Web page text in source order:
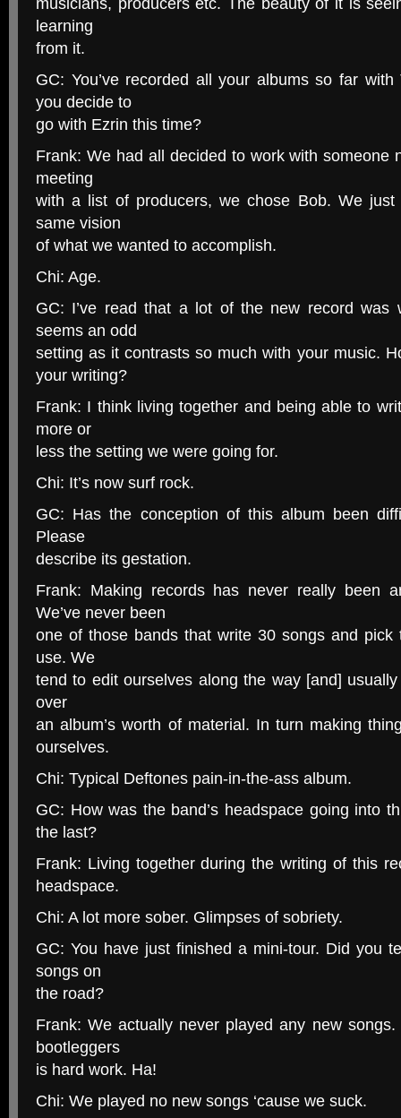
musicians, producers etc. The beauty of it is
learning
from it.
GC: You’ve recorded all your albums so far
you decide to
go with Ezrin this time?
Frank: We had all decided to work with someone
meeting
with a list of producers, we chose Bob. We
same vision
of what we wanted to accomplish.
Chi: Age.
GC: I’ve read that a lot of the new record was
seems an odd
setting as it contrasts so much with your music.
your writing?
Frank: I think living together and being able to
more or
less the setting we were going for.
Chi: It’s now surf rock.
GC: Has the conception of this album been
Please
describe its gestation.
Frank: Making records has never really been
We’ve never been
one of those bands that write 30 songs and pick
use. We
tend to edit ourselves along the way [and]
over
an album’s worth of material. In turn making
ourselves.
Chi: Typical Deftones pain-in-the-ass album.
GC: How was the band’s headspace going into
the last?
Frank: Living together during the writing of this
headspace.
Chi: A lot more sober. Glimpses of sobriety.
GC: You have just finished a mini-tour. Did you
songs on
the road?
Frank: We actually never played any new
bootleggers
is hard work. Ha!
Chi: We played no new songs ‘cause we suck.